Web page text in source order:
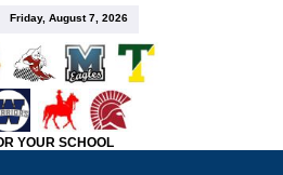
Friday, August 7, 2026
YOUR SCHOOL